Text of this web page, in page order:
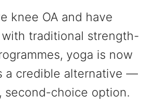
knee OA and have
traditional strength-
yoga is now
a credible alternative —
second-choice option.